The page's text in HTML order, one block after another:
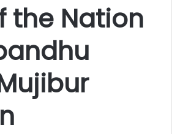
the Nation